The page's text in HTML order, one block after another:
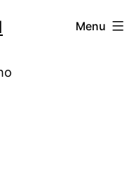
Menu